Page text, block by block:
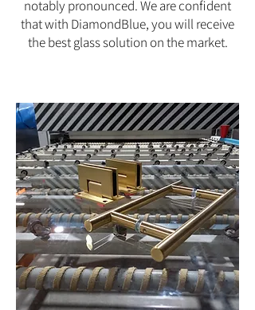
notably pronounced. We are confident
that with DiamondBlue, you will receive
the best glass solution on the market.